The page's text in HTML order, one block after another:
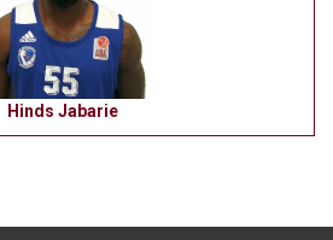
Hinds Jabarie